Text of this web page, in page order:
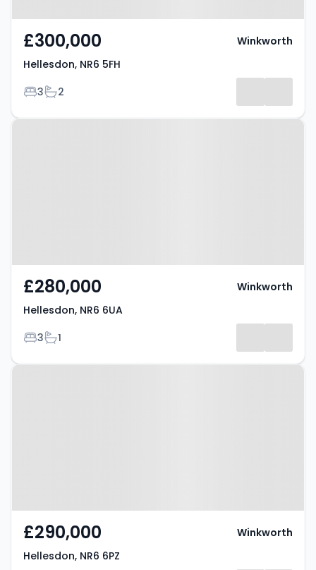
£300,000
Hellesdon, NR6 5FH
Bedrooms
3Bathrooms
2
Winkworth
Property at Hellesdon, NR6 6UA
£280,000
Hellesdon, NR6 6UA
Bedrooms
3Bathrooms
1
Winkworth
Property at Hellesdon, NR6 6PZ
£290,000
Hellesdon, NR6 6PZ
Winkworth